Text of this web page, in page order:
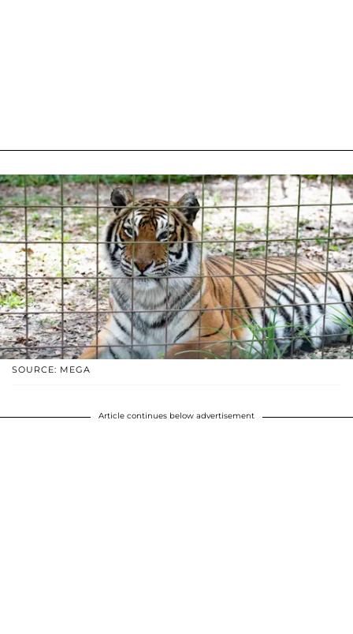
SOURCE: MEGA
Article continues below advertisement